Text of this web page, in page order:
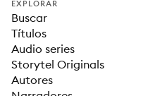
EXPLORAR
Buscar
Títulos
Audio series
Storytel Originals
Autores